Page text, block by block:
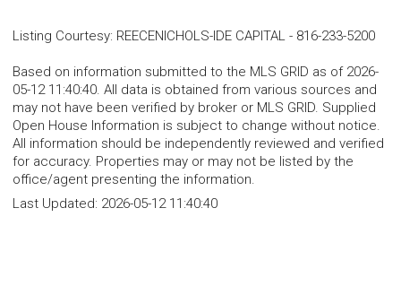
Listing Courtesy: REECENICHOLS-IDE CAPITAL - 816-233-5200
Based on information submitted to the MLS GRID as of 2026-
05-12 11:40:40. All data is obtained from various sources and
may not have been verified by broker or MLS GRID. Supplied
Open House Information is subject to change without notice.
All information should be independently reviewed and verified
for accuracy. Properties may or may not be listed by the
office/agent presenting the information.
Last Updated: 2026-05-12 11:40:40